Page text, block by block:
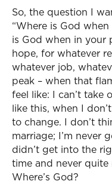
So, the question I
“Where is God
is God when in your
hope, for whatever
whatever job,
peak – when that
feel like: I can’t take
like this, when I
to change. I don’t
marriage; I’m never
didn’t get into the
time and never
Where’s God?